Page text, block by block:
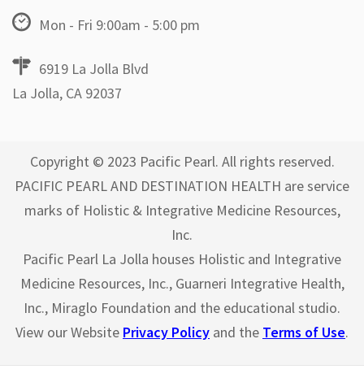
Mon - Fri 9:00am - 5:00 pm
6919 La Jolla Blvd
La Jolla, CA 92037
Copyright © 2023 Pacific Pearl. All rights reserved.
PACIFIC PEARL AND DESTINATION HEALTH are service
marks of Holistic & Integrative Medicine Resources,
Inc.
Pacific Pearl La Jolla houses Holistic and Integrative
Medicine Resources, Inc., Guarneri Integrative Health,
Inc., Miraglo Foundation and the educational studio.
View our Website Privacy Policy and the Terms of Use.